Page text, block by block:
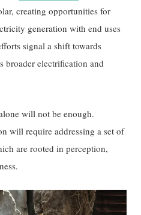
creating opportunities for
generation with end uses
signal a shift towards
broader electrification and
will not be enough.
will require addressing a set of
are rooted in perception,